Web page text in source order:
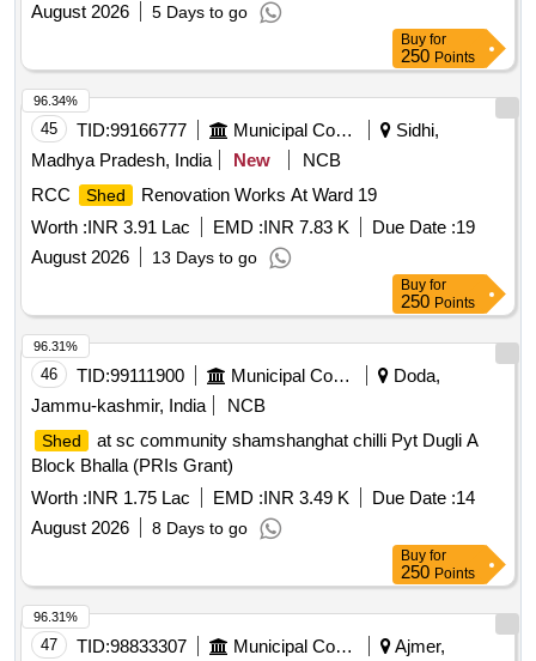
August 2026
5 Days to go
Buy for
250 Points
45 TID:99166777 Municipal Corporations
Sidhi,
Madhya Pradesh, India
New
NCB
RCC
Shed
Renovation Works At Ward 19
Worth :INR 3.91 Lac EMD :INR 7.83 K Due Date :19
August 2026
13 Days to go
96.34%
Buy for
250 Points
46 TID:99111900 Municipal Corporations
Doda,
Jammu-kashmir, India
NCB
Shed
at sc community shamshanghat chilli Pyt Dugli A
Block Bhalla (PRIs Grant)
Worth :INR 1.75 Lac EMD :INR 3.49 K Due Date :14
August 2026
8 Days to go
96.31%
Buy for
250 Points
47 TID:98833307 Municipal Corporations Ajmer,
96.31%